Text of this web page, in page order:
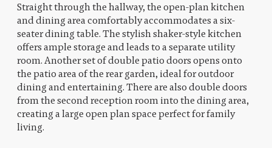
Straight through the hallway, the open-plan kitchen
and dining area comfortably accommodates a six-
seater dining table. The stylish shaker-style kitchen
offers ample storage and leads to a separate utility
room. Another set of double patio doors opens onto
the patio area of the rear garden, ideal for outdoor
dining and entertaining. There are also double doors
from the second reception room into the dining area,
creating a large open plan space perfect for family
living.